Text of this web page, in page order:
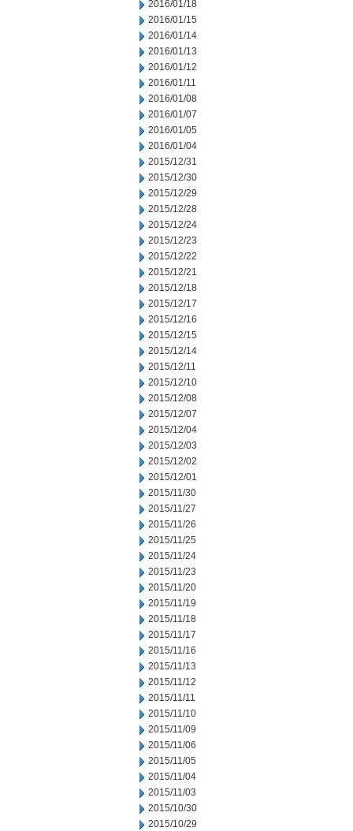
2016/01/18
2016/01/15
2016/01/14
2016/01/13
2016/01/12
2016/01/11
2016/01/08
2016/01/07
2016/01/05
2016/01/04
2015/12/31
2015/12/30
2015/12/29
2015/12/28
2015/12/24
2015/12/23
2015/12/22
2015/12/21
2015/12/18
2015/12/17
2015/12/16
2015/12/15
2015/12/14
2015/12/11
2015/12/10
2015/12/08
2015/12/07
2015/12/04
2015/12/03
2015/12/02
2015/12/01
2015/11/30
2015/11/27
2015/11/26
2015/11/25
2015/11/24
2015/11/23
2015/11/20
2015/11/19
2015/11/18
2015/11/17
2015/11/16
2015/11/13
2015/11/12
2015/11/11
2015/11/10
2015/11/09
2015/11/06
2015/11/05
2015/11/04
2015/11/03
2015/10/30
2015/10/29